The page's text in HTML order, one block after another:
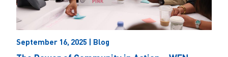
September 16, 2025 | Blog